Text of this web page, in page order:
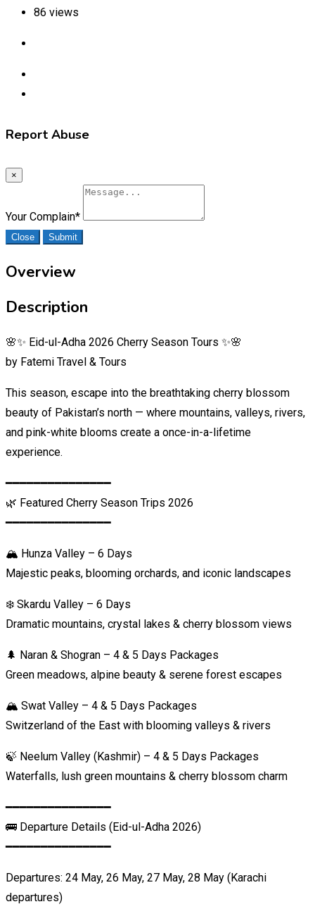
86 views
Report Abuse
×
Your Complain*
Close Submit
Overview
Description
🌸✨ Eid-ul-Adha 2026 Cherry Season Tours ✨🌸
by Fatemi Travel & Tours
This season, escape into the breathtaking cherry blossom
beauty of Pakistan’s north — where mountains, valleys, rivers,
and pink-white blooms create a once-in-a-lifetime
experience.
━━━━━━━━━━━━━━━
🌿 Featured Cherry Season Trips 2026
━━━━━━━━━━━━━━━
🏔️ Hunza Valley – 6 Days
Majestic peaks, blooming orchards, and iconic landscapes
❄️ Skardu Valley – 6 Days
Dramatic mountains, crystal lakes & cherry blossom views
🌲 Naran & Shogran – 4 & 5 Days Packages
Green meadows, alpine beauty & serene forest escapes
🏔️ Swat Valley – 4 & 5 Days Packages
Switzerland of the East with blooming valleys & rivers
🍃 Neelum Valley (Kashmir) – 4 & 5 Days Packages
Waterfalls, lush green mountains & cherry blossom charm
━━━━━━━━━━━━━━━
🚌 Departure Details (Eid-ul-Adha 2026)
━━━━━━━━━━━━━━━
Departures: 24 May, 26 May, 27 May, 28 May (Karachi
departures)